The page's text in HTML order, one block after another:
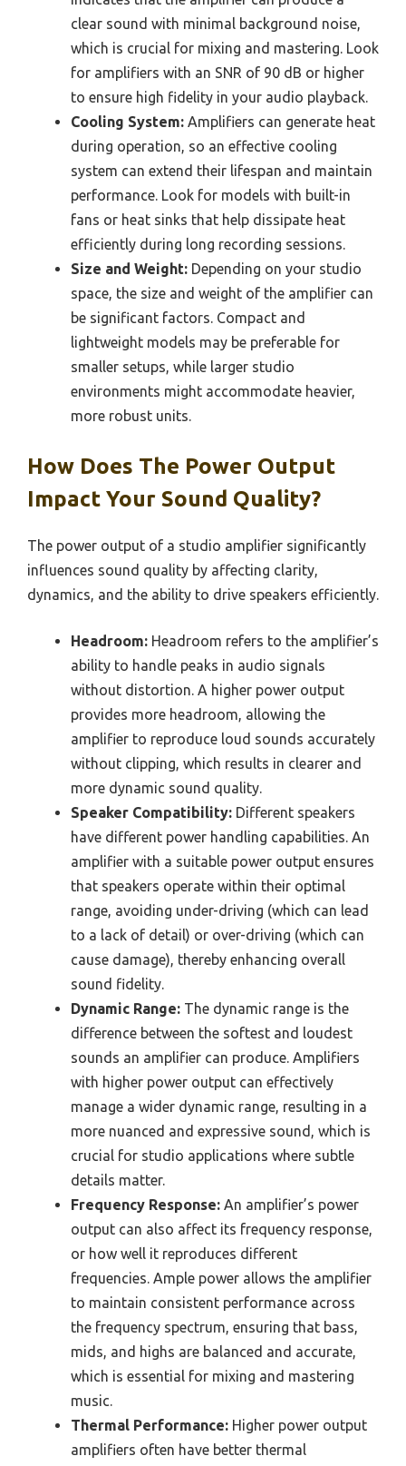
clear sound with minimal background noise,
which is crucial for mixing and mastering. Look
for amplifiers with an SNR of 90 dB or higher
to ensure high fidelity in your audio playback.
Cooling System: Amplifiers can generate heat
during operation, so an effective cooling
system can extend their lifespan and maintain
performance. Look for models with built-in
fans or heat sinks that help dissipate heat
efficiently during long recording sessions.
Size and Weight: Depending on your studio
space, the size and weight of the amplifier can
be significant factors. Compact and
lightweight models may be preferable for
smaller setups, while larger studio
environments might accommodate heavier,
more robust units.
How Does The Power Output
Impact Your Sound Quality?
The power output of a studio amplifier significantly
influences sound quality by affecting clarity,
dynamics, and the ability to drive speakers efficiently.
Headroom: Headroom refers to the amplifier’s
ability to handle peaks in audio signals
without distortion. A higher power output
provides more headroom, allowing the
amplifier to reproduce loud sounds accurately
without clipping, which results in clearer and
more dynamic sound quality.
Speaker Compatibility: Different speakers
have different power handling capabilities. An
amplifier with a suitable power output ensures
that speakers operate within their optimal
range, avoiding under-driving (which can lead
to a lack of detail) or over-driving (which can
cause damage), thereby enhancing overall
sound fidelity.
Dynamic Range: The dynamic range is the
difference between the softest and loudest
sounds an amplifier can produce. Amplifiers
with higher power output can effectively
manage a wider dynamic range, resulting in a
more nuanced and expressive sound, which is
crucial for studio applications where subtle
details matter.
Frequency Response: An amplifier’s power
output can also affect its frequency response,
or how well it reproduces different
frequencies. Ample power allows the amplifier
to maintain consistent performance across
the frequency spectrum, ensuring that bass,
mids, and highs are balanced and accurate,
which is essential for mixing and mastering
music.
Thermal Performance: Higher power output
amplifiers often have better thermal